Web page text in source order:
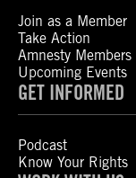
Join as a Member
Take Action
Amnesty
Upcoming Events
GET INFORMED
Podcast
Know Your Rights